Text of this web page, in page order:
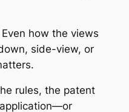
how the views
side-view, or
rules, the patent